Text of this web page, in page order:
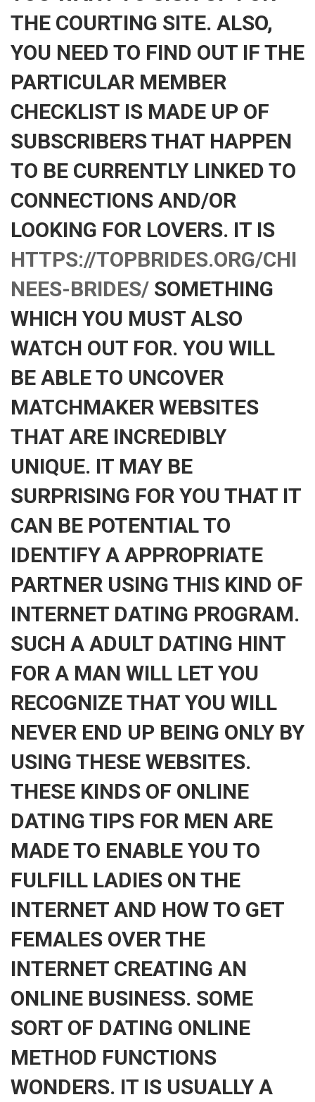
THE COURTING SITE. ALSO,
YOU NEED TO FIND OUT IF THE
PARTICULAR MEMBER
CHECKLIST IS MADE UP OF
SUBSCRIBERS THAT HAPPEN
TO BE CURRENTLY LINKED TO
CONNECTIONS AND/OR
LOOKING FOR LOVERS. IT IS
HTTPS://TOPBRIDES.ORG/CHI
NEES-BRIDES/ SOMETHING
WHICH YOU MUST ALSO
WATCH OUT FOR. YOU WILL
BE ABLE TO UNCOVER
MATCHMAKER WEBSITES
THAT ARE INCREDIBLY
UNIQUE. IT MAY BE
SURPRISING FOR YOU THAT IT
CAN BE POTENTIAL TO
IDENTIFY A APPROPRIATE
PARTNER USING THIS KIND OF
INTERNET DATING PROGRAM.
SUCH A ADULT DATING HINT
FOR A MAN WILL LET YOU
RECOGNIZE THAT YOU WILL
NEVER END UP BEING ONLY BY
USING THESE WEBSITES.
THESE KINDS OF ONLINE
DATING TIPS FOR MEN ARE
MADE TO ENABLE YOU TO
FULFILL LADIES ON THE
INTERNET AND HOW TO GET
FEMALES OVER THE
INTERNET CREATING AN
ONLINE BUSINESS. SOME
SORT OF DATING ONLINE
METHOD FUNCTIONS
WONDERS. IT IS USUALLY A